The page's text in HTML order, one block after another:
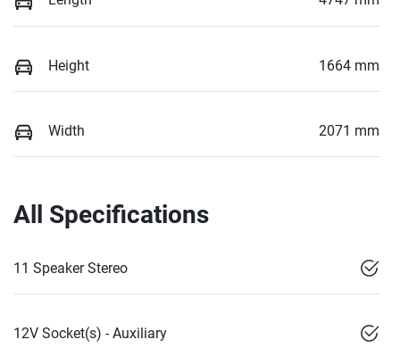
Height 1664 mm
Width 2071 mm
All Specifications
11 Speaker Stereo
12V Socket(s) - Auxiliary